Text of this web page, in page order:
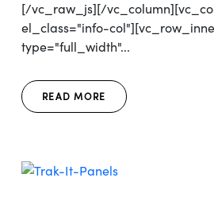
[/vc_raw_js][/
el_class="info-
type="full_width"...
READ MORE